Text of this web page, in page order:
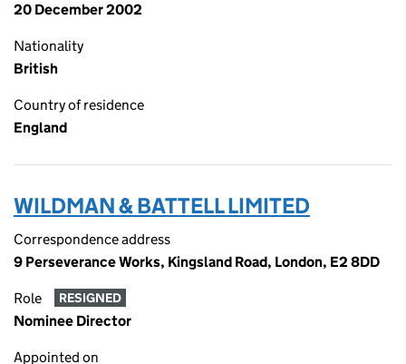
20 December 2002
Nationality
British
Country of residence
England
WILDMAN & BATTELL LIMITED
Correspondence address
9 Perseverance Works, Kingsland Road, London, E2 8DD
Role RESIGNED
Nominee Director
Appointed on